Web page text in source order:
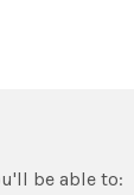
be able to: